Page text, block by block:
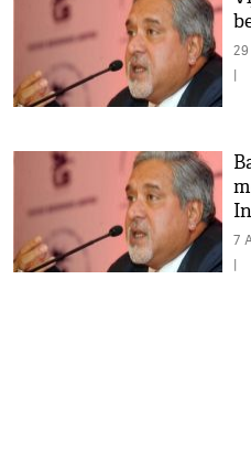
|
7
|